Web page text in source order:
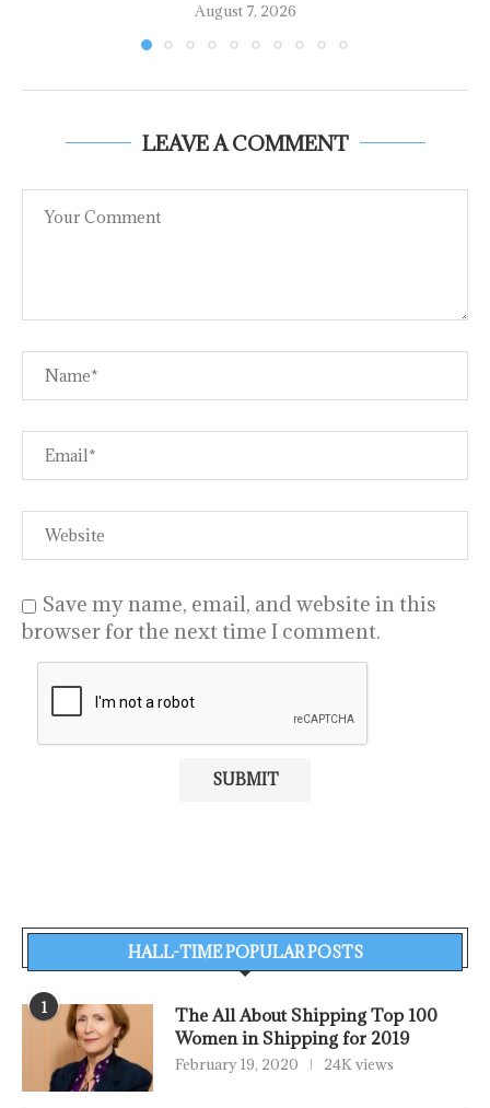
August 7, 2026
LEAVE A COMMENT
Save my name, email, and website in this
browser for the next time I comment.
HALL-TIME POPULAR POSTS
1
The All About Shipping Top 100
Women in Shipping for 2019
February 19, 2020 24K views